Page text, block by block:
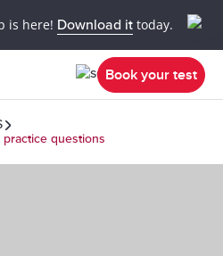
is here! Download it today.
Book your test
practice questions